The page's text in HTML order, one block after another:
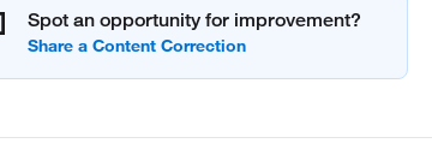
Spot an opportunity for improvement?